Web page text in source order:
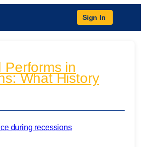
Sign In
Performs in
What History